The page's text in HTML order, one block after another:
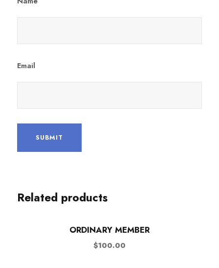
Email
Related products
ORDINARY MEMBER
$100.00